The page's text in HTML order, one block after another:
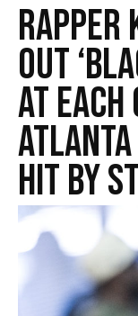
Out
at
Atlanta
Hit by